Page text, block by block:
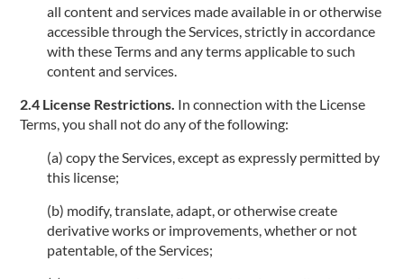
all content and services made available in or otherwise
accessible through the Services, strictly in accordance
with these Terms and any terms applicable to such
content and services.
2.4 License Restrictions. In connection with the License
Terms, you shall not do any of the following:
(a) copy the Services, except as expressly permitted by
this license;
(b) modify, translate, adapt, or otherwise create
derivative works or improvements, whether or not
patentable, of the Services;